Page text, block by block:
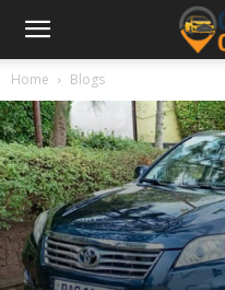
Home Blogs